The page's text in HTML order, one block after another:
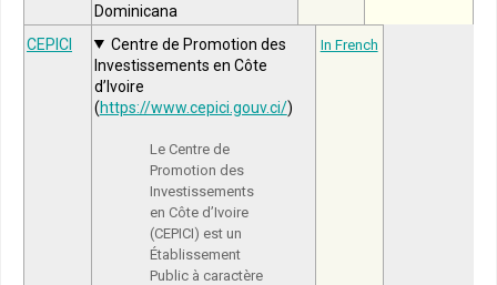
Dominicana
CEPICI
Centre de Promotion des
Investissements en Côte
d’Ivoire
(https://www.cepici.gouv.ci/)
Le Centre de
Promotion des
Investissements
en Côte d’Ivoire
(CEPICI) est un
Établissement
Public à caractère
In French